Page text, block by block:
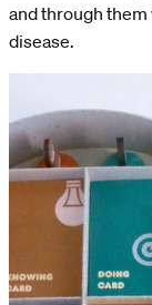
and through
disease.